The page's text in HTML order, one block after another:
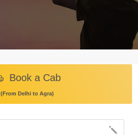
Book a Cab
(From Delhi to Agra)